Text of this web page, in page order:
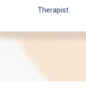
Therapist